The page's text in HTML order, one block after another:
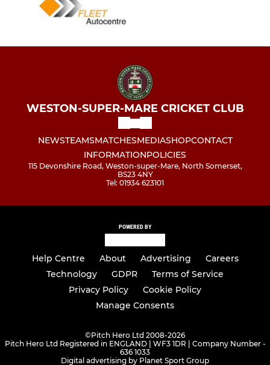
WESTON-SUPER-MARE CRICKET CLUB
NEWSTEAMSMATCHESMEDIASHOPCONTACT
INFORMATIONPOLICIES
115 Devonshire Road, Weston-super-Mare, North Somerset,
BS23 4NY
Tel: 01934 623101
POWERED BY
Help Centre About Advertising
Careers
Technology
GDPR
Terms of Service
Privacy Policy
Cookie Policy
Manage Consents
©Pitch Hero Ltd 2008-2026
Pitch Hero Ltd Registered in ENGLAND | WF3 1DR | Company Number -
636 1033
Digital advertising by Planet Sport Group